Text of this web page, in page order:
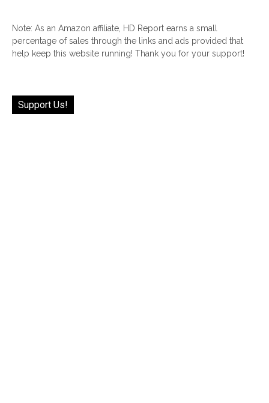
Note: As an Amazon affiliate, HD Report earns a small
percentage of sales through the links and ads provided that
help keep this website running! Thank you for your support!
Support Us!